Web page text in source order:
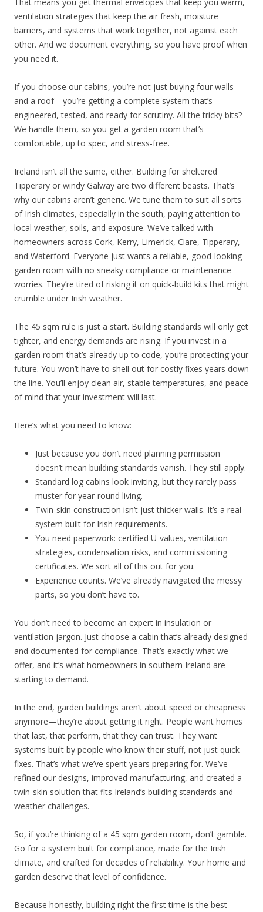
ventilation strategies that keep the air fresh, moisture
barriers, and systems that work together, not against each
other. And we document everything, so you have proof when
you need it.
If you choose our cabins, you’re not just buying four walls
and a roof—you’re getting a complete system that’s
engineered, tested, and ready for scrutiny. All the tricky bits?
We handle them, so you get a garden room that’s
comfortable, up to spec, and stress-free.
Ireland isn’t all the same, either. Building for sheltered
Tipperary or windy Galway are two different beasts. That’s
why our cabins aren’t generic. We tune them to suit all sorts
of Irish climates, especially in the south, paying attention to
local weather, soils, and exposure. We’ve talked with
homeowners across Cork, Kerry, Limerick, Clare, Tipperary,
and Waterford. Everyone just wants a reliable, good-looking
garden room with no sneaky compliance or maintenance
worries. They’re tired of risking it on quick-build kits that might
crumble under Irish weather.
The 45 sqm rule is just a start. Building standards will only get
tighter, and energy demands are rising. If you invest in a
garden room that’s already up to code, you’re protecting your
future. You won’t have to shell out for costly fixes years down
the line. You’ll enjoy clean air, stable temperatures, and peace
of mind that your investment will last.
Here’s what you need to know:
Just because you don’t need planning permission
doesn’t mean building standards vanish. They still apply.
Standard log cabins look inviting, but they rarely pass
muster for year-round living.
Twin-skin construction isn’t just thicker walls. It’s a real
system built for Irish requirements.
You need paperwork: certified U-values, ventilation
strategies, condensation risks, and commissioning
certificates. We sort all of this out for you.
Experience counts. We’ve already navigated the messy
parts, so you don’t have to.
You don’t need to become an expert in insulation or
ventilation jargon. Just choose a cabin that’s already designed
and documented for compliance. That’s exactly what we
offer, and it’s what homeowners in southern Ireland are
starting to demand.
In the end, garden buildings aren’t about speed or cheapness
anymore—they’re about getting it right. People want homes
that last, that perform, that they can trust. They want
systems built by people who know their stuff, not just quick
fixes. That’s what we’ve spent years preparing for. We’ve
refined our designs, improved manufacturing, and created a
twin-skin solution that fits Ireland’s building standards and
weather challenges.
So, if you’re thinking of a 45 sqm garden room, don’t gamble.
Go for a system built for compliance, made for the Irish
climate, and crafted for decades of reliability. Your home and
garden deserve that level of confidence.
Because honestly, building right the first time is the best